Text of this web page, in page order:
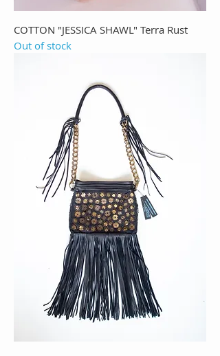
COTTON "JESSICA SHAWL" Terra Rust
Out of stock